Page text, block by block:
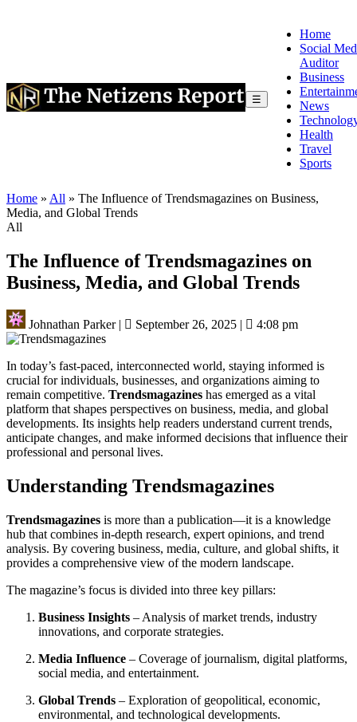
☰
Home
Social
Auditor
Business
News
Health
Travel
Sports
Home » All » The Influence of Trendsmagazines on Business,
Media, and Global Trends
All
The Influence of Trendsmagazines on
Business, Media, and Global Trends
Johnathan Parker| September 26, 2025 | 4:08 pm
In today’s fast-paced, interconnected world, staying informed is
crucial for individuals, businesses, and organizations aiming to
remain competitive. Trendsmagazines has emerged as a vital
platform that shapes perspectives on business, media, and global
developments. Its insights help readers understand current trends,
anticipate changes, and make informed decisions that influence their
professional and personal lives.
Understanding Trendsmagazines
Trendsmagazines is more than a publication—it is a knowledge
hub that combines in-depth research, expert opinions, and trend
analysis. By covering business, media, culture, and global shifts, it
provides a comprehensive view of the modern landscape.
The magazine’s focus is divided into three key pillars:
Business Insights – Analysis of market trends, industry
innovations, and corporate strategies.
Media Influence – Coverage of journalism, digital platforms,
social media, and entertainment.
Global Trends – Exploration of geopolitical, economic,
environmental, and technological developments.